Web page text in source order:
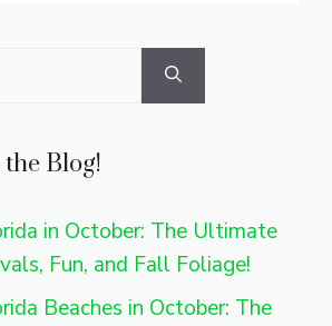
Blog!
in October: The Ultimate
Fun, and Fall Foliage!
Beaches in October: The